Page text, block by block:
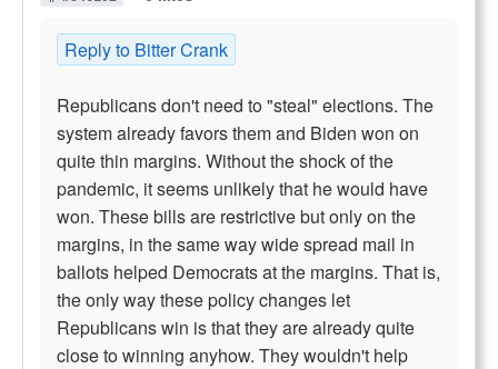
Reply to Bitter Crank
Republicans don't need to "steal" elections. The
system already favors them and Biden won on
quite thin margins. Without the shock of the
pandemic, it seems unlikely that he would have
won. These bills are restrictive but only on the
margins, in the same way wide spread mail in
ballots helped Democrats at the margins. That is,
the only way these policy changes let
Republicans win is that they are already quite
close to winning anyhow. They wouldn't help